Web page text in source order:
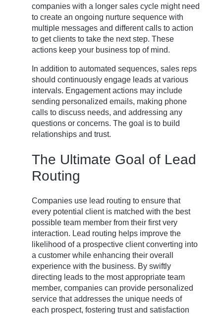
companies with a longer sales cycle might need
to create an ongoing nurture sequence with
multiple messages and different calls to action
to get clients to take the next step. These
actions keep your business top of mind.
In addition to automated sequences, sales reps
should continuously engage leads at various
intervals. Engagement actions may include
sending personalized emails, making phone
calls to discuss needs, and addressing any
questions or concerns. The goal is to build
relationships and trust.
The Ultimate Goal of Lead
Routing
Companies use lead routing to ensure that
every potential client is matched with the best
possible team member from their first very
interaction. Lead routing helps improve the
likelihood of a prospective client converting into
a customer while enhancing their overall
experience with the business. By swiftly
directing leads to the most appropriate team
member, companies can provide personalized
service that addresses the unique needs of
each prospect, fostering trust and satisfaction